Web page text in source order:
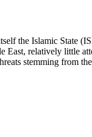
the Islamic State
relatively little
stemming from